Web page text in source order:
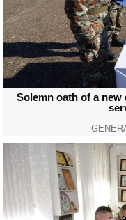
Solemn oath of a